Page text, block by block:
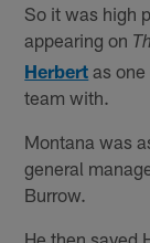
So it was high
appearing on
Herbert as one
team with.
Montana was
general
Burrow.
He then saved